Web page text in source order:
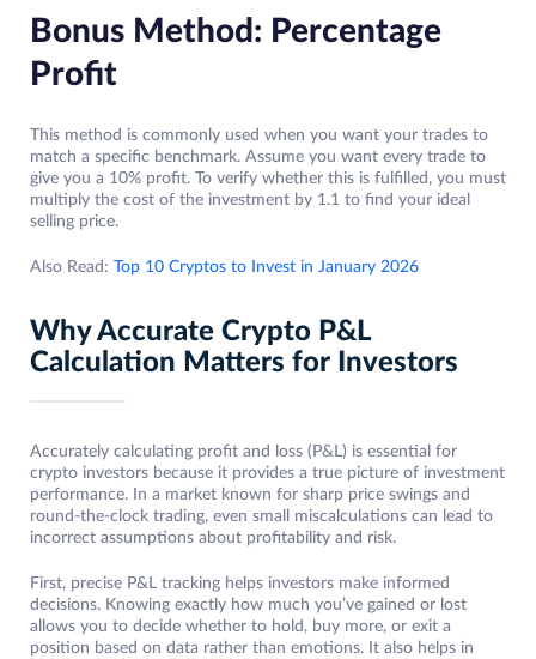
Bonus Method: Percentage
Profit
This method is commonly used when you want your trades to
match a specific benchmark. Assume you want every trade to
give you a 10% profit. To verify whether this is fulfilled, you must
multiply the cost of the investment by 1.1 to find your ideal
selling price.
Also Read: Top 10 Cryptos to Invest in January 2026
Why Accurate Crypto P&L
Calculation Matters for Investors
Accurately calculating profit and loss (P&L) is essential for
crypto investors because it provides a true picture of investment
performance. In a market known for sharp price swings and
round-the-clock trading, even small miscalculations can lead to
incorrect assumptions about profitability and risk.
First, precise P&L tracking helps investors make informed
decisions. Knowing exactly how much you’ve gained or lost
allows you to decide whether to hold, buy more, or exit a
position based on data rather than emotions. It also helps in